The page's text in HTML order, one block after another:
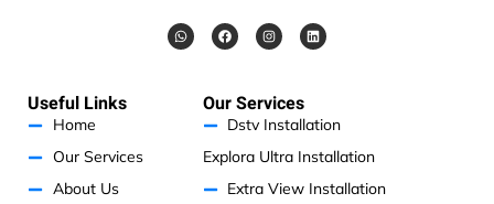
W
h
a
F
a
c
o
k
I
n
s
g
r
a
m
L
i
n
n
Useful Links
Home
Our Services
About Us
Our Services
Dstv Installation
Explora Ultra Installation
Extra View Installation